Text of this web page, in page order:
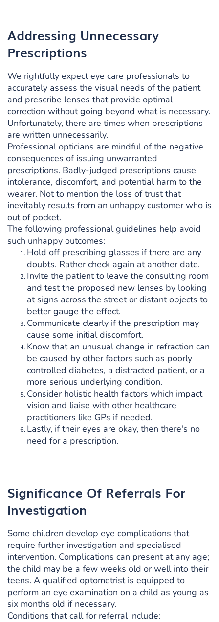
Addressing Unnecessary
Prescriptions
We rightfully expect eye care professionals to
accurately assess the visual needs of the patient
and prescribe lenses that provide optimal
correction without going beyond what is necessary.
Unfortunately, there are times when prescriptions
are written unnecessarily.
Professional opticians are mindful of the negative
consequences of issuing unwarranted
prescriptions. Badly-judged prescriptions cause
intolerance, discomfort, and potential harm to the
wearer. Not to mention the loss of trust that
inevitably results from an unhappy customer who is
out of pocket.
The following professional guidelines help avoid
such unhappy outcomes:
Hold off prescribing glasses if there are any
doubts. Rather check again at another date.
Invite the patient to leave the consulting room
and test the proposed new lenses by looking
at signs across the street or distant objects to
better gauge the effect.
Communicate clearly if the prescription may
cause some initial discomfort.
Know that an unusual change in refraction can
be caused by other factors such as poorly
controlled diabetes, a distracted patient, or a
more serious underlying condition.
Consider holistic health factors which impact
vision and liaise with other healthcare
practitioners like GPs if needed.
Lastly, if their eyes are okay, then there's no
need for a prescription.
Significance Of Referrals For
Investigation
Some children develop eye complications that
require further investigation and specialised
intervention. Complications can present at any age;
the child may be a few weeks old or well into their
teens. A qualified optometrist is equipped to
perform an eye examination on a child as young as
six months old if necessary.
Conditions that call for referral include: